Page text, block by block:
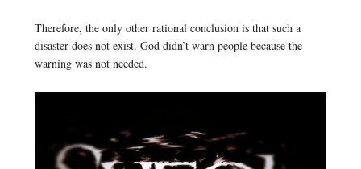
Therefore, the only other rational conclusion is that such a
disaster does not exist. God didn’t warn people because the
warning was not needed.